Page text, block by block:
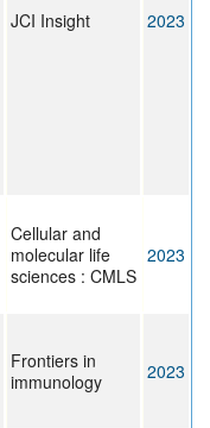
JCI Insight 2023
Cellular and
molecular life
sciences : CMLS
2023
Frontiers in
immunology
2023